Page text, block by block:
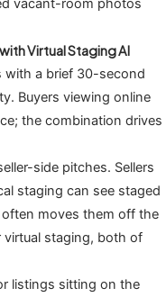
vacant-room photos
Virtual Staging AI
with a brief 30-second
Buyers viewing online
the combination drives
side pitches. Sellers
staging can see staged
moves them off the
staging, both of
listings sitting on the